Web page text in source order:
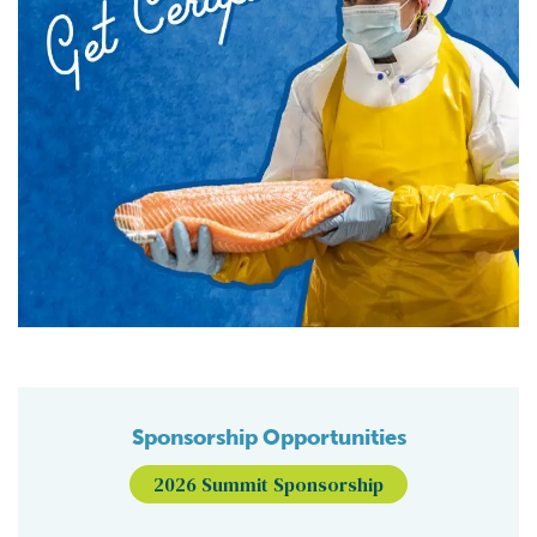
Sponsorship Opportunities
2026 Summit Sponsorship